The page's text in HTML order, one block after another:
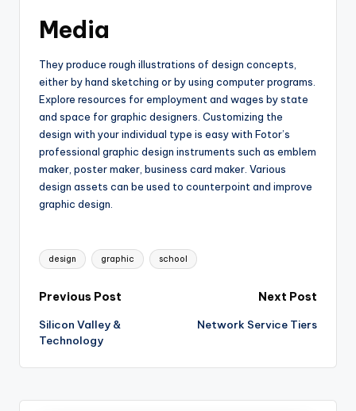
Media
They produce rough illustrations of design concepts,
either by hand sketching or by using computer programs.
Explore resources for employment and wages by state
and space for graphic designers. Customizing the
design with your individual type is easy with Fotor’s
professional graphic design instruments such as emblem
maker, poster maker, business card maker. Various
design assets can be used to counterpoint and improve
graphic design.
Tags:
design graphic school
Post
navigation
Previous Post
Silicon Valley &
Technology
Next Post
Network Service Tiers